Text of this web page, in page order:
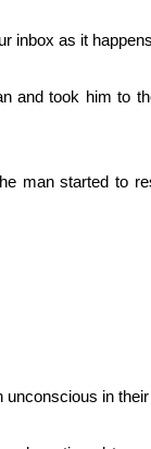
inbox as it
and took him to
man started to
in